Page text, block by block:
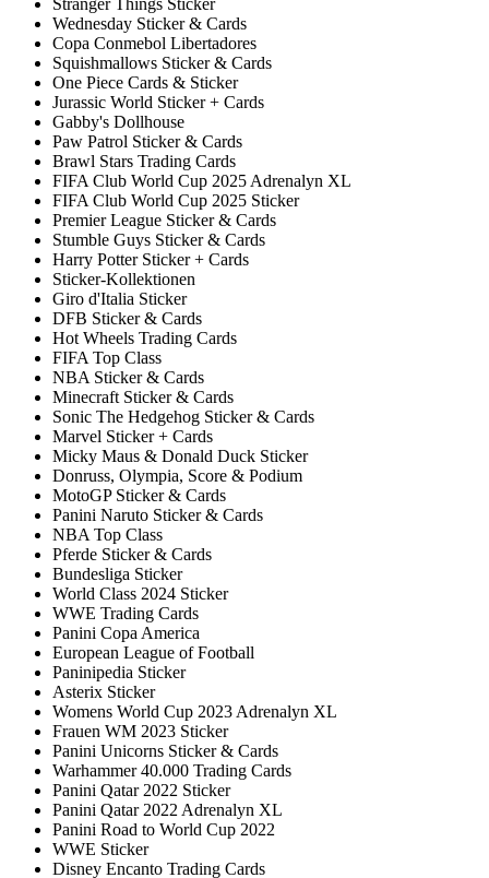
Stranger Things Sticker
Wednesday Sticker & Cards
Copa Conmebol Libertadores
Squishmallows Sticker & Cards
One Piece Cards & Sticker
Jurassic World Sticker + Cards
Gabby's Dollhouse
Paw Patrol Sticker & Cards
Brawl Stars Trading Cards
FIFA Club World Cup 2025 Adrenalyn XL
FIFA Club World Cup 2025 Sticker
Premier League Sticker & Cards
Stumble Guys Sticker & Cards
Harry Potter Sticker + Cards
Sticker-Kollektionen
Giro d'Italia Sticker
DFB Sticker & Cards
Hot Wheels Trading Cards
FIFA Top Class
NBA Sticker & Cards
Minecraft Sticker & Cards
Sonic The Hedgehog Sticker & Cards
Marvel Sticker + Cards
Micky Maus & Donald Duck Sticker
Donruss, Olympia, Score & Podium
MotoGP Sticker & Cards
Panini Naruto Sticker & Cards
NBA Top Class
Pferde Sticker & Cards
Bundesliga Sticker
World Class 2024 Sticker
WWE Trading Cards
Panini Copa America
European League of Football
Paninipedia Sticker
Asterix Sticker
Womens World Cup 2023 Adrenalyn XL
Frauen WM 2023 Sticker
Panini Unicorns Sticker & Cards
Warhammer 40.000 Trading Cards
Panini Qatar 2022 Sticker
Panini Qatar 2022 Adrenalyn XL
Panini Road to World Cup 2022
WWE Sticker
Disney Encanto Trading Cards